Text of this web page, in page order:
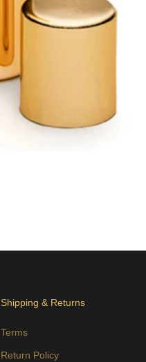
Shipping & Returns
Terms
Return Policy